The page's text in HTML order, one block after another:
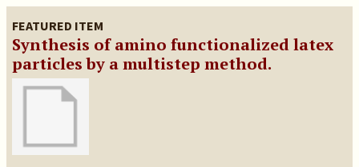
FEATURED ITEM
Synthesis of amino functionalized latex
particles by a multistep method.